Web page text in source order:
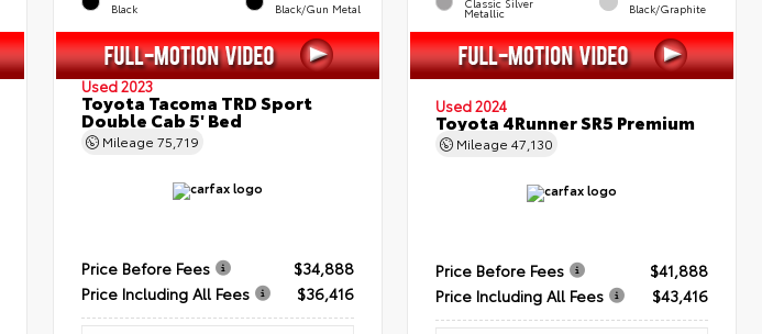
Black Black/Gun Metal
Used 2023
Toyota Tacoma TRD Sport
Double Cab 5' Bed
Mileage 75,719
Price Before Fees
$34,888
Price Including All Fees
$36,416
Classic Silver
Metallic Black/Graphite
Used 2024
Toyota 4Runner SR5 Premium
Mileage47,130
Price Before Fees
$41,888
Price Including All Fees
$43,416